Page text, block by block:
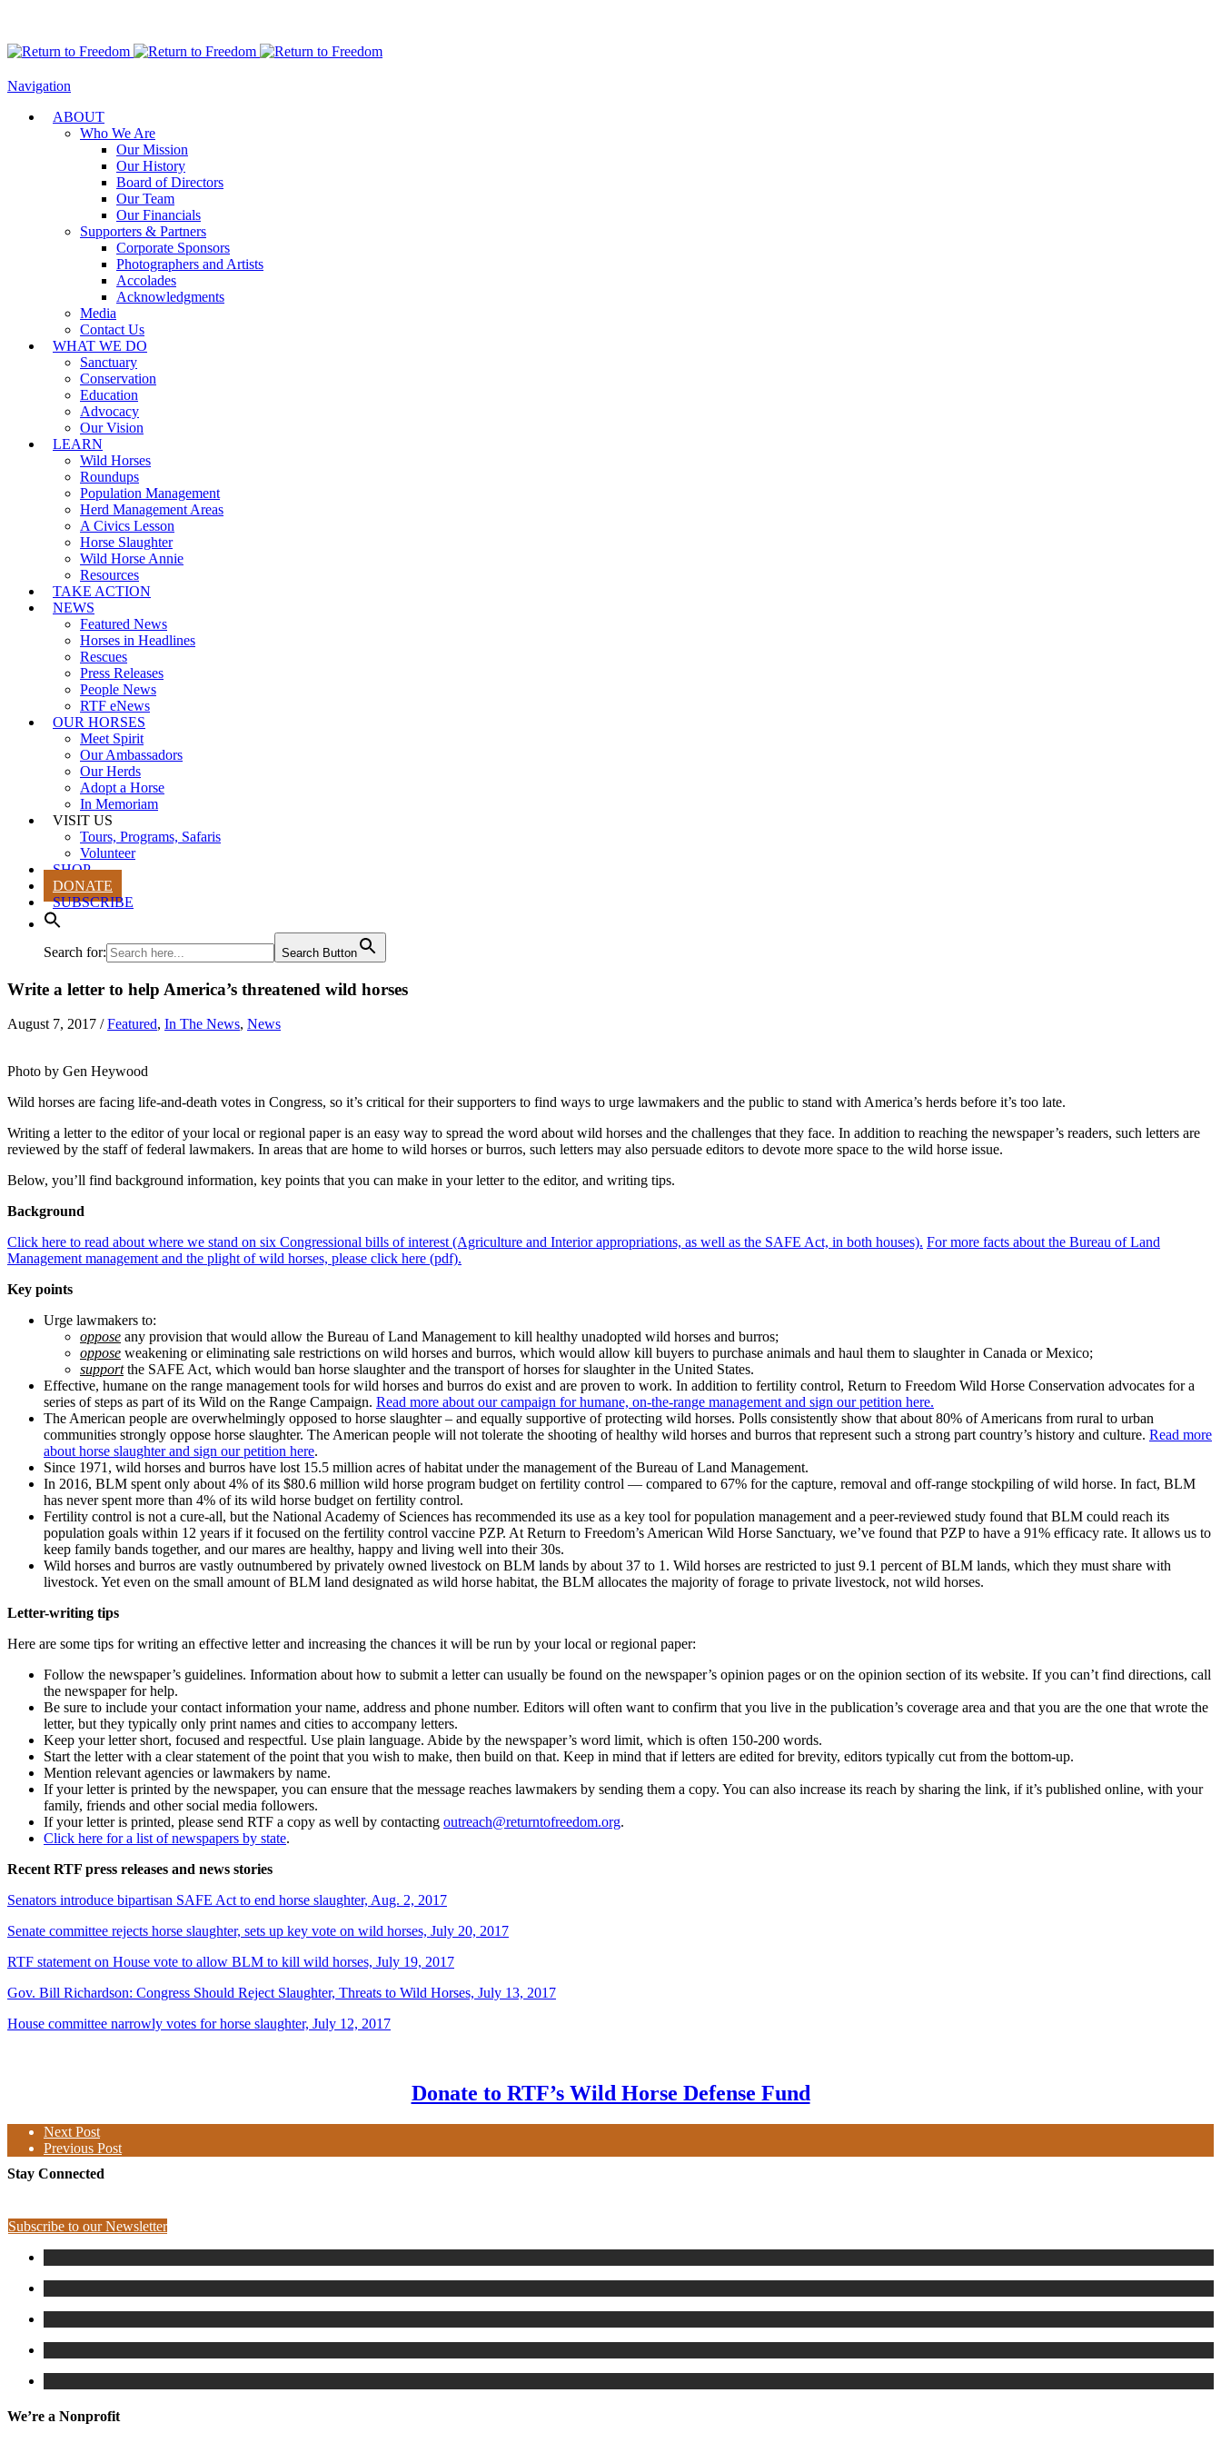
Navigation
ABOUT
Who We Are
Our Mission
Our History
Board of Directors
Our Team
Our Financials
Supporters & Partners
Corporate Sponsors
Photographers and Artists
Accolades
Acknowledgments
Media
Contact Us
WHAT WE DO
Sanctuary
Conservation
Education
Advocacy
Our Vision
LEARN
Wild Horses
Roundups
Population Management
Herd Management Areas
A Civics Lesson
Horse Slaughter
Wild Horse Annie
Resources
TAKE ACTION
NEWS
Featured News
Horses in Headlines
Rescues
Press Releases
People News
RTF eNews
OUR HORSES
Meet Spirit
Our Ambassadors
Our Herds
Adopt a Horse
In Memoriam
VISIT US
Tours, Programs, Safaris
Volunteer
SHOP
DONATE
SUBSCRIBE
Search for: Search Button
Write a letter to help America’s threatened wild horses
August 7, 2017 / Featured, In The News, News
Photo by Gen Heywood
Wild horses are facing life-and-death votes in Congress, so it’s critical for their supporters to find ways to urge lawmakers and the public to stand with America’s herds before it’s too late.
Writing a letter to the editor of your local or regional paper is an easy way to spread the word about wild horses and the challenges that they face. In addition to reaching the newspaper’s readers, such letters are
reviewed by the staff of federal lawmakers. In areas that are home to wild horses or burros, such letters may also persuade editors to devote more space to the wild horse issue.
Below, you’ll find background information, key points that you can make in your letter to the editor, and writing tips.
Background
Click here to read about where we stand on six Congressional bills of interest (Agriculture and Interior appropriations, as well as the SAFE Act, in both houses). For more facts about the Bureau of Land
Management management and the plight of wild horses, please click here (pdf).
Key points
Urge lawmakers to:
oppose any provision that would allow the Bureau of Land Management to kill healthy unadopted wild horses and burros;
oppose weakening or eliminating sale restrictions on wild horses and burros, which would allow kill buyers to purchase animals and haul them to slaughter in Canada or Mexico;
supportthe SAFE Act, which would ban horse slaughter and the transport of horses for slaughter in the United States.
Effective, humane on the range management tools for wild horses and burros do exist and are proven to work. In addition to fertility control, Return to Freedom Wild Horse Conservation advocates for a
series of steps as part of its Wild on the Range Campaign. Read more about our campaign for humane, on-the-range management and sign our petition here.
The American people are overwhelmingly opposed to horse slaughter – and equally supportive of protecting wild horses. Polls consistently show that about 80% of Americans from rural to urban
communities strongly oppose horse slaughter. The American people will not tolerate the shooting of healthy wild horses and burros that represent such a strong part country’s history and culture. Read more
about horse slaughter and sign our petition here.
Since 1971, wild horses and burros have lost 15.5 million acres of habitat under the management of the Bureau of Land Management.
In 2016, BLM spent only about 4% of its $80.6 million wild horse program budget on fertility control — compared to 67% for the capture, removal and off-range stockpiling of wild horse. In fact, BLM
has never spent more than 4% of its wild horse budget on fertility control.
Fertility control is not a cure-all, but the National Academy of Sciences has recommended its use as a key tool for population management and a peer-reviewed study found that BLM could reach its
population goals within 12 years if it focused on the fertility control vaccine PZP. At Return to Freedom’s American Wild Horse Sanctuary, we’ve found that PZP to have a 91% efficacy rate. It allows us to
keep family bands together, and our mares are healthy, happy and living well into their 30s.
Wild horses and burros are vastly outnumbered by privately owned livestock on BLM lands by about 37 to 1. Wild horses are restricted to just 9.1 percent of BLM lands, which they must share with
livestock. Yet even on the small amount of BLM land designated as wild horse habitat, the BLM allocates the majority of forage to private livestock, not wild horses.
Letter-writing tips
Here are some tips for writing an effective letter and increasing the chances it will be run by your local or regional paper:
Follow the newspaper’s guidelines. Information about how to submit a letter can usually be found on the newspaper’s opinion pages or on the opinion section of its website. If you can’t find directions, call
the newspaper for help.
Be sure to include your contact information your name, address and phone number. Editors will often want to confirm that you live in the publication’s coverage area and that you are the one that wrote the
letter, but they typically only print names and cities to accompany letters.
Keep your letter short, focused and respectful. Use plain language. Abide by the newspaper’s word limit, which is often 150-200 words.
Start the letter with a clear statement of the point that you wish to make, then build on that. Keep in mind that if letters are edited for brevity, editors typically cut from the bottom-up.
Mention relevant agencies or lawmakers by name.
If your letter is printed by the newspaper, you can ensure that the message reaches lawmakers by sending them a copy. You can also increase its reach by sharing the link, if it’s published online, with your
family, friends and other social media followers.
If your letter is printed, please send RTF a copy as well by contacting outreach@returntofreedom.org.
Click here for a list of newspapers by state.
Recent RTF press releases and news stories
Senators introduce bipartisan SAFE Act to end horse slaughter, Aug. 2, 2017
Senate committee rejects horse slaughter, sets up key vote on wild horses, July 20, 2017
RTF statement on House vote to allow BLM to kill wild horses, July 19, 2017
Gov. Bill Richardson: Congress Should Reject Slaughter, Threats to Wild Horses, July 13, 2017
House committee narrowly votes for horse slaughter, July 12, 2017
Donate to RTF’s Wild Horse Defense Fund
Next Post
Previous Post
Stay Connected
Subscribe to our Newsletter
We’re a Nonprofit